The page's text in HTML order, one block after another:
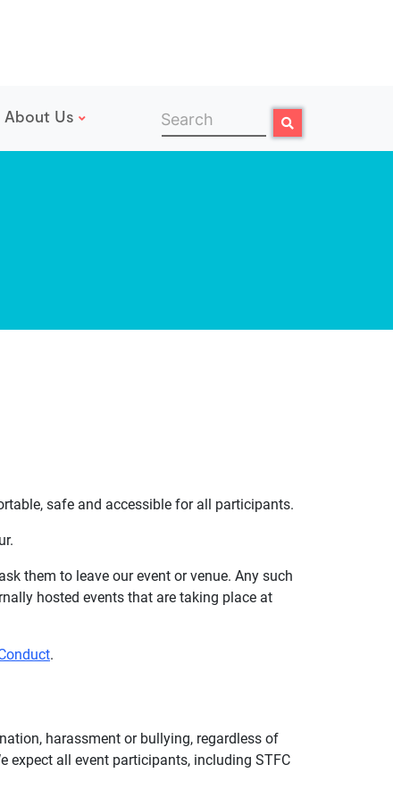
About Us Search Search
safe and accessible for all participants.
them to leave our event or venue. Any such
hosted events that are taking place at
.
harassment or bullying, regardless of
expect all event participants, including STFC